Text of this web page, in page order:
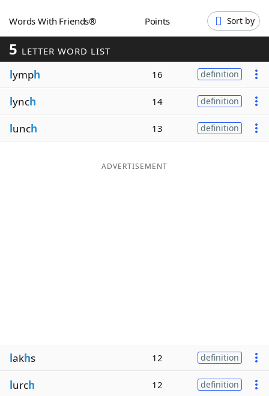
Blog
Our Brands
Words With Friends® Points Sort by
5 LETTER WORD LIST
lymph 16 definition
lynch 14 definition
lunch 13 definition
ADVERTISEMENT
lakhs 12 definition
lurch 12 definition